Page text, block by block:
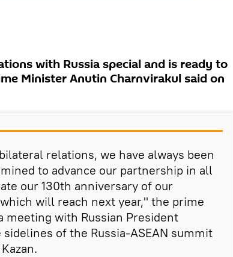
with Russia special and is ready to
Minister Anutin Charnvirakul said on
relations, we have always been
to advance our partnership in all
our 130th anniversary of our
will reach next year," the prime
meeting with Russian President
of the Russia-ASEAN summit